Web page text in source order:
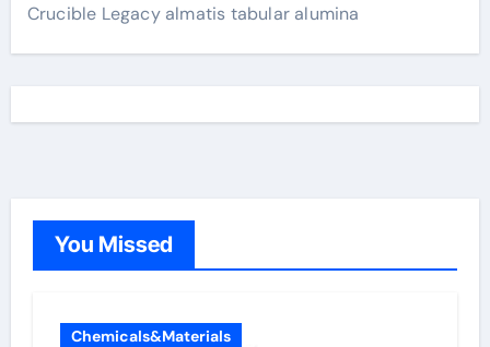
Crucible Legacy almatis tabular alumina
You Missed
Chemicals&Materials